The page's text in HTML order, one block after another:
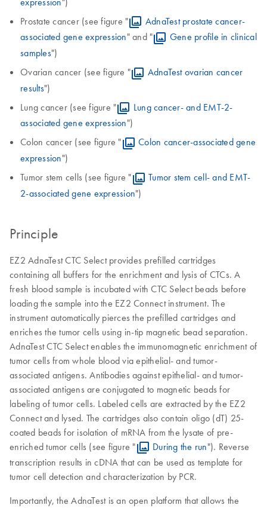
Prostate cancer (see figure "
AdnaTest prostate cancer-
associated gene expression" and "
Gene profile in clinical
samples")
Ovarian cancer (see figure "
AdnaTest ovarian cancer
results")
Lung cancer (see figure "
Lung cancer- and EMT-2-
associated gene expression")
Colon cancer (see figure "
Colon cancer-associated gene
expression")
Tumor stem cells (see figure "
Tumor stem cell- and EMT-
2-associated gene expression")
Principle
EZ2 AdnaTest CTC Select provides prefilled cartridges
containing all buffers for the enrichment and lysis of CTCs. A
fresh blood sample is incubated with CTC Select beads before
loading the sample into the EZ2 Connect instrument. The
instrument automatically pierces the prefilled cartridges and
enriches the tumor cells using in-tip magnetic bead separation.
AdnaTest CTC Select enables the immunomagnetic enrichment of
tumor cells from whole blood via epithelial- and tumor-
associated antigens. Antibodies against epithelial- and tumor-
associated antigens are conjugated to magnetic beads for
labeling of tumor cells. Labeled cells are extracted by the EZ2
Connect and lysed. The cartridges also contain oligo (dT) 25-
coated beads for isolation of mRNA from the lysate of pre-
enriched tumor cells (see figure "
During the run"). Reverse
transcription results in cDNA that can be used as template for
tumor cell detection and characterization by PCR.
Importantly, the AdnaTest is an open platform that allows the